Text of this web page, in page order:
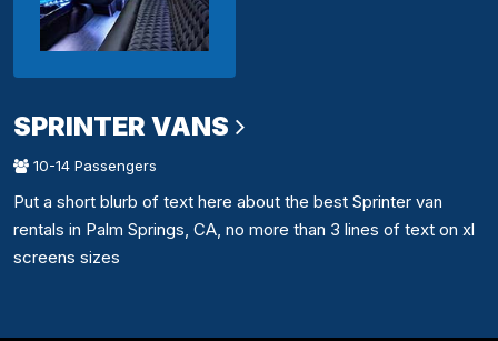
SPRINTER VANS
10-14 Passengers
Put a short blurb of text here about the best Sprinter van
rentals in Palm Springs, CA, no more than 3 lines of text on xl
screens sizes